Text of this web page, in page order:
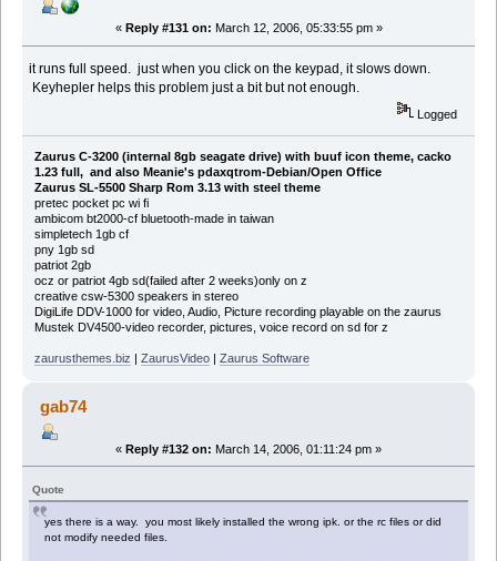
« Reply #131 on: March 12, 2006, 05:33:55 pm »
it runs full speed. just when you click on the keypad, it slows down.
Keyhepler helps this problem just a bit but not enough.
Logged
Zaurus C-3200 (internal 8gb seagate drive) with buuf icon theme, cacko
1.23 full, and also Meanie's pdaxqtrom-Debian/Open Office
Zaurus SL-5500 Sharp Rom 3.13 with steel theme
pretec pocket pc wi fi
ambicom bt2000-cf bluetooth-made in taiwan
simpletech 1gb cf
pny 1gb sd
patriot 2gb
ocz or patriot 4gb sd(failed after 2 weeks)only on z
creative csw-5300 speakers in stereo
DigiLife DDV-1000 for video, Audio, Picture recording playable on the zaurus
Mustek DV4500-video recorder, pictures, voice record on sd for z
zaurusthemes.biz | ZaurusVideo| Zaurus Software
gab74
« Reply #132 on: March 14, 2006, 01:11:24 pm »
Quote
yes there is a way. you most likely installed the wrong ipk. or the rc files or did
not modify needed files.